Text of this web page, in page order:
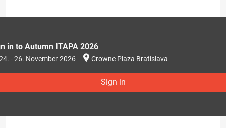
in to Autumn ITAPA 2026
- 26. November 2026 Crowne Plaza Bratislava
Sign in